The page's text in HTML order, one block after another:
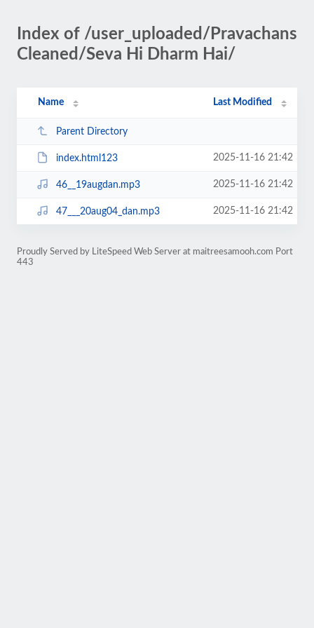
Index of /user_uploaded/Pravachans
Cleaned/Seva Hi Dharm Hai/
Name Last Modified
Parent Directory
index.html123 2025-11-16 21:42
46__19augdan.mp3 2025-11-16 21:42
47___20aug04_dan.mp3 2025-11-16 21:42
Proudly Served by LiteSpeed Web Server at maitreesamooh.com Port
443